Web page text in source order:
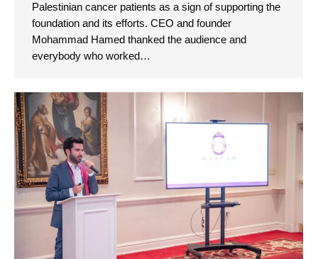
Palestinian cancer patients as a sign of supporting the
foundation and its efforts. CEO and founder
Mohammad Hamed thanked the audience and
everybody who worked…